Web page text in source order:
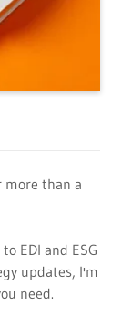
more than a
EDI and ESG
updates, I'm
need.